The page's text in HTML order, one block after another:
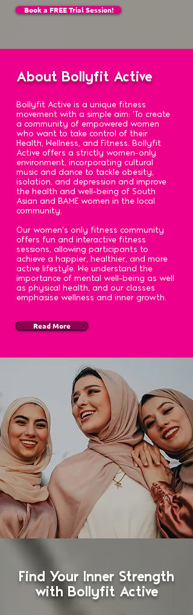
Book a FREE Trial Session!
About Bollyfit Active
Bollyfit Active is a unique fitness
movement with a simple aim: 'To create
a community of empowered women
who want to take control of their
Health, Wellness, and Fitness. Bollyfit
Active offers a strictly women-only
environment, incorporating cultural
music and dance to tackle obesity,
isolation, and depression and improve
the health and well-being of South
Asian and BAME women in the local
community.
Our women's only fitness community
offers fun and interactive fitness
sessions, allowing participants to
achieve a happier, healthier, and more
active lifestyle. We understand the
importance of mental well-being as well
as physical health, and our classes
emphasise wellness and inner growth.
Read More
Find Your Inner Strength
with Bollyfit Active